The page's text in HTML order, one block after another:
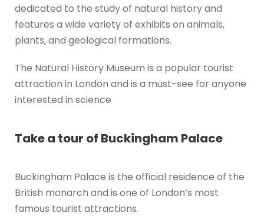
dedicated to the study of natural history and
features a wide variety of exhibits on animals,
plants, and geological formations.
The Natural History Museum is a popular tourist
attraction in London and is a must-see for anyone
interested in science
Take a tour of Buckingham Palace
Buckingham Palace is the official residence of the
British monarch and is one of London’s most
famous tourist attractions.